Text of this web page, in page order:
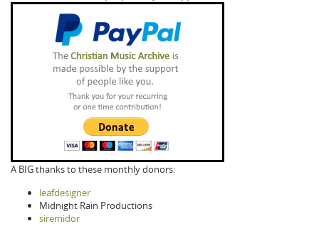
A BIG thanks to these monthly donors:
leafdesigner
Midnight Rain Productions
siremidor